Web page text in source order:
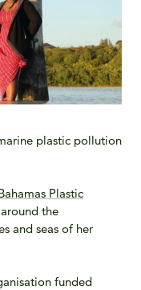
plastic pollution
Plastic
the
and seas of her
funded